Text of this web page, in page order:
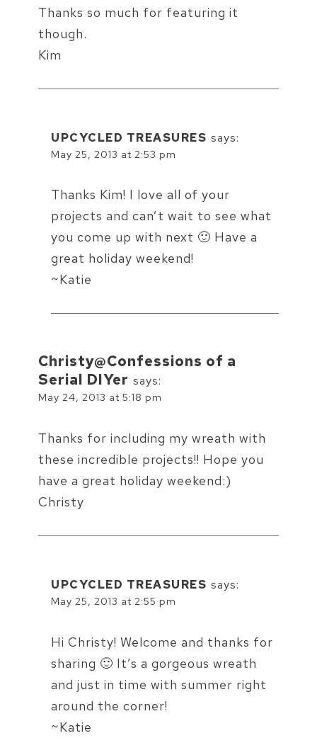
Thanks so much for featuring it
though.
Kim
UPCYCLED TREASURES says:
May 25, 2013 at 2:53 pm
Thanks Kim! I love all of your
projects and can’t wait to see what
you come up with next 🙂 Have a
great holiday weekend!
~Katie
Christy@Confessions of a
Serial DIYer says:
May 24, 2013 at 5:18 pm
Thanks for including my wreath with
these incredible projects!! Hope you
have a great holiday weekend:)
Christy
UPCYCLED TREASURES says:
May 25, 2013 at 2:55 pm
Hi Christy! Welcome and thanks for
sharing 🙂 It’s a gorgeous wreath
and just in time with summer right
around the corner!
~Katie